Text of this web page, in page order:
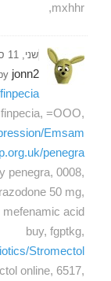
mxhhr,
שני, 11 ספטמבר 2023 17:31
jonn2
finpecia, =OOO,
Emsam
penegra
penegra, 0008,
50 mg,
mefenamic acid
buy, fgptkg,
Stromectol
online, 6517,